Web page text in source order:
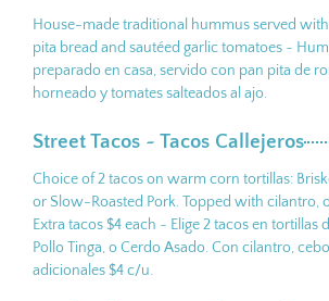
House-made traditional hummus served
pita bread and sautéed garlic tomatoes ~
preparado en casa, servido con pan pita de
horneado y tomates salteados al ajo.
Street Tacos ~ Tacos Callejeros
Choice of 2 tacos on warm corn tortillas:
or Slow-Roasted Pork. Topped with cilantro,
Extra tacos $4 each ~ Elige 2 tacos en tortillas
Pollo Tinga, o Cerdo Asado. Con cilantro,
adicionales $4 c/u.